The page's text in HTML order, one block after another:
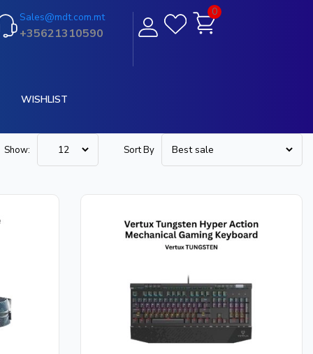
Sales@mdt.com.mt
+35621310590
0
WISHLIST
Show: Sort By